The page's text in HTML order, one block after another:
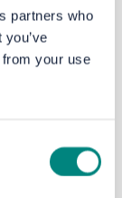
partners who
your use
and to
areas of